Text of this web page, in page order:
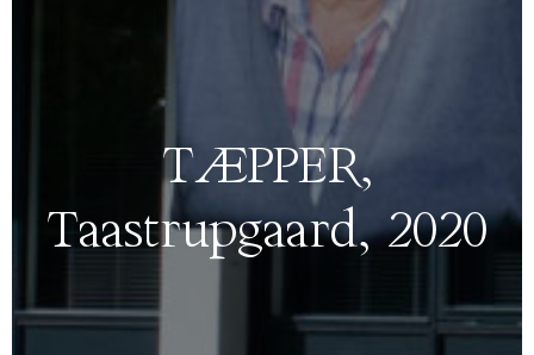
TÆPPER,
Taastrupgaard, 2020